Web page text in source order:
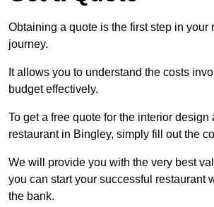
Obtaining a quote is the first step in your
journey.
It allows you to understand the costs
budget effectively.
To get a free quote for the interior design
restaurant in Bingley, simply fill out the
We will provide you with the very best
you can start your successful restaurant
the bank.